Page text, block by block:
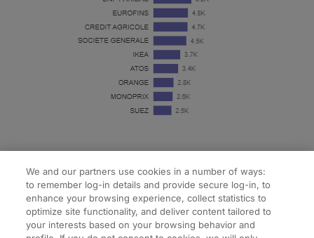
We and our partners use cookies in a number of ways:
to remember log-in details and provide secure log-in, to
enhance your browsing experience, collect statistics to
optimize site functionality, and deliver content tailored to
your interests based on your browsing behavior and